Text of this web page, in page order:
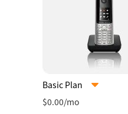
Basic Plan
$0.00/mo